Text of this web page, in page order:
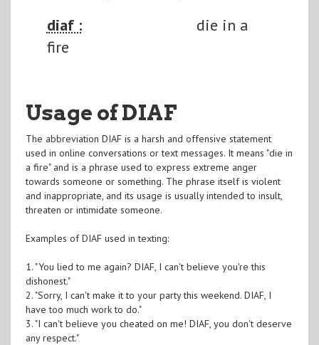
diaf :
die in a
fire
Usage of DIAF
The abbreviation DIAF is a harsh and offensive statement
used in online conversations or text messages. It means "die in
a fire" and is a phrase used to express extreme anger
towards someone or something. The phrase itself is violent
and inappropriate, and its usage is usually intended to insult,
threaten or intimidate someone.
Examples of DIAF used in texting:
1. "You lied to me again? DIAF, I can't believe you're this
dishonest."
2. "Sorry, I can't make it to your party this weekend. DIAF, I
have too much work to do."
3. "I can't believe you cheated on me! DIAF, you don't deserve
any respect."